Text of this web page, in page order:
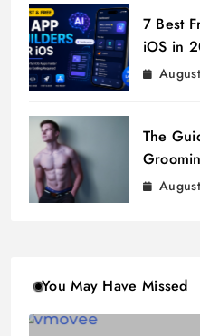
7 Best
iOS in
The
You May Have Missed